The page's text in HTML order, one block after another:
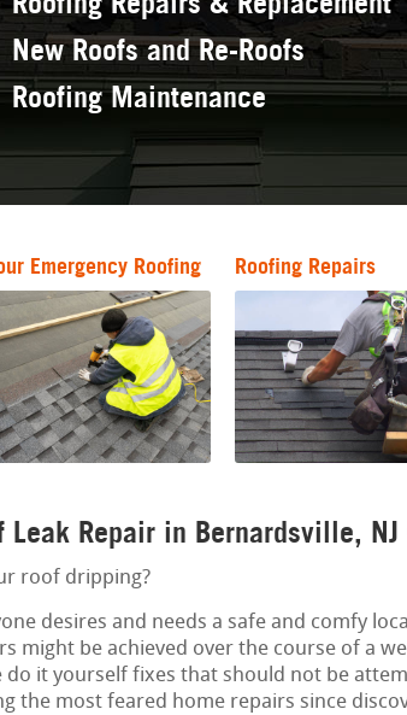
New Roofs and Re-Roofs
Roofing Maintenance
Emergency Roofing Roofing Repairs
Leak Repair in Bernardsville,
roof dripping?
desires and needs a safe and comfy
might be achieved over the course of a
do it yourself fixes that should not be
the most feared home repairs since